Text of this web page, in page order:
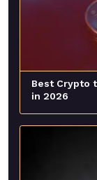
Best Crypto
in 2026